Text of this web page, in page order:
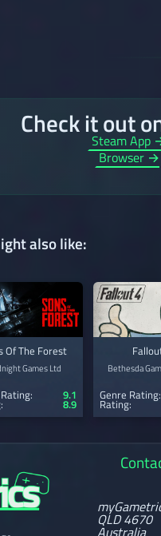
Check it out
Steam App
Browser →
also like:
Of The Forest
Games Ltd
9.1
8.9
Bethesda
Genre Rating:
Rating:
QLD 4670